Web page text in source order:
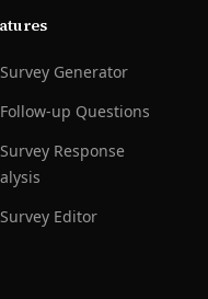
Generator
up Questions
Response
Editor